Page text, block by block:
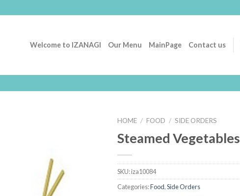
Welcome to IZANAGI Our Menu MainPage Contact us
HOME / FOOD / SIDE ORDERS
Steamed Vegetables
SKU:iza10084
Categories:Food,Side Orders